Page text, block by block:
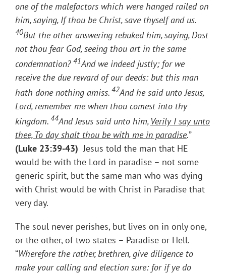
one of the malefactors which were hanged railed on
him, saying, If thou be Christ, save thyself and us.
40But the other answering rebuked him, saying, Dost
not thou fear God, seeing thou art in the same
condemnation? 41And we indeed justly; for we
receive the due reward of our deeds: but this man
hath done nothing amiss. 42And he said unto Jesus,
Lord, remember me when thou comest into thy
kingdom. 44And Jesus said unto him, Verily I say unto
thee, To day shalt thou be with me in paradise.”
(Luke 23:39-43) Jesus told the man that HE
would be with the Lord in paradise – not some
generic spirit, but the same man who was dying
with Christ would be with Christ in Paradise that
very day.
The soul never perishes, but lives on in only one,
or the other, of two states – Paradise or Hell.
“Wherefore the rather, brethren, give diligence to
make your calling and election sure: for if ye do